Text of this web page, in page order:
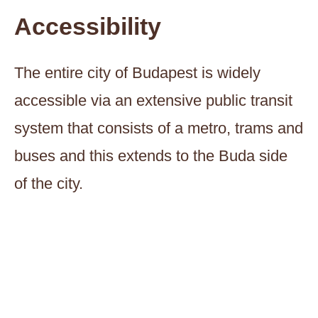
Accessibility
The entire city of Budapest is widely
accessible via an extensive public transit
system that consists of a metro, trams and
buses and this extends to the Buda side
of the city.